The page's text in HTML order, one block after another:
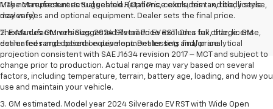
May not represent actual vehicle. (Options, colors, trim and body style
may vary)
The Manufacturer's Suggested Retail Price excludes tax, title, license,
dealer fees and optional equipment. Dealer sets final price.
1. The Manufacturer’s Suggested Retail Price excludes tax, title, license,
dealer fees and optional equipment. Dealer sets the final price.
2. Excludes GM vehicles. 2024 Silverado EV RST. On a full charge. GM-
estimated range based on development testing and/or analytical
projection consistent with SAE J1634 revision 2017 – MCT and subject to
change prior to production. Actual range may vary based on several
factors, including temperature, terrain, battery age, loading, and how you
use and maintain your vehicle.
3. GM estimated. Model year 2024 Silverado EV RST with Wide Open